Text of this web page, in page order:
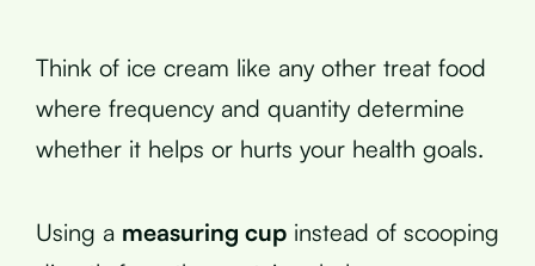
Think of ice cream like any other treat food
where frequency and quantity determine
whether it helps or hurts your health goals.
Using a measuring cup instead of scooping